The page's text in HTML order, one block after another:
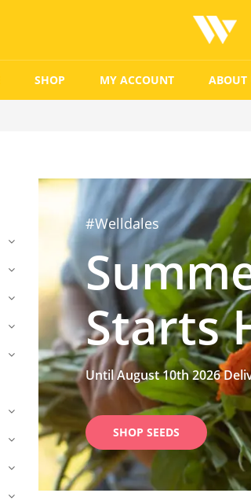
SHOP MY ACCOUNT ABOUT
#Welldales
Starts
Until August 10th 2026
SHOP SEEDS